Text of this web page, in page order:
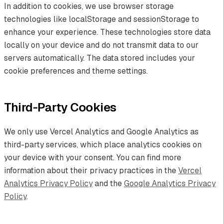
In addition to cookies, we use browser storage
technologies like localStorage and sessionStorage to
enhance your experience. These technologies store data
locally on your device and do not transmit data to our
servers automatically. The data stored includes your
cookie preferences and theme settings.
Third-Party Cookies
We only use Vercel Analytics and Google Analytics as
third-party services, which place analytics cookies on
your device with your consent. You can find more
information about their privacy practices in theVercel
Analytics Privacy Policyand theGoogle Analytics Privacy
Policy.